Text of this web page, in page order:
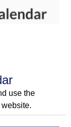
use the